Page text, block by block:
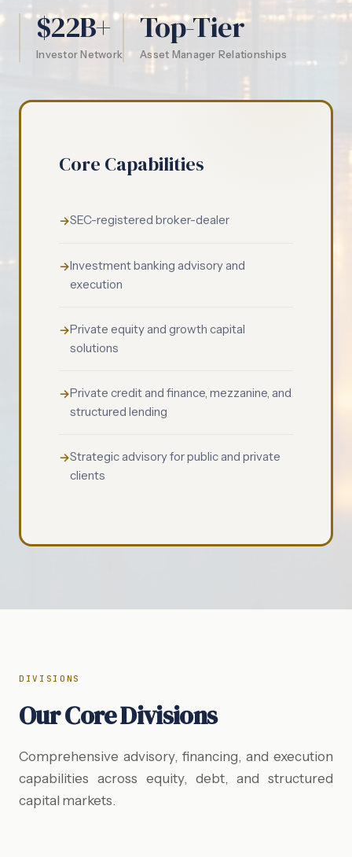
$22B+
Investor Network
Top-Tier
Asset Manager Relationships
Core Capabilities
SEC-registered broker-dealer
Investment banking advisory and
execution
Private equity and growth capital
solutions
Private credit and finance, mezzanine, and
structured lending
Strategic advisory for public and private
clients
DIVISIONS
Our Core Divisions
Comprehensive advisory, financing, and execution
capabilities across equity, debt, and structured
capital markets.